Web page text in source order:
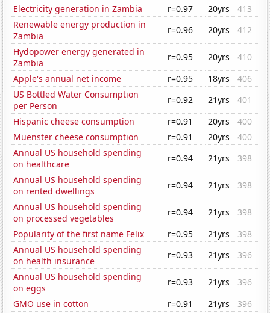
Electricity generation in Zambia
r=0.97 20yrs
413
Renewable energy production in
Zambia
r=0.96 20yrs
412
Hydopower energy generated in
Zambia
r=0.95 20yrs
410
Apple's annual net income
r=0.95 18yrs
406
US Bottled Water Consumption
per Person
r=0.92 21yrs
401
Hispanic cheese consumption
r=0.91 20yrs
400
Muenster cheese consumption
r=0.91 20yrs
400
Annual US household spending
on healthcare
r=0.94 21yrs
398
Annual US household spending
on rented dwellings
r=0.94 21yrs
398
Annual US household spending
on processed vegetables
r=0.94 21yrs
398
Popularity of the first name Felix
r=0.95 21yrs
398
Annual US household spending
on health insurance
r=0.93 21yrs
396
Annual US household spending
on eggs
r=0.93 21yrs
396
GMO use in cotton
r=0.91 21yrs
396